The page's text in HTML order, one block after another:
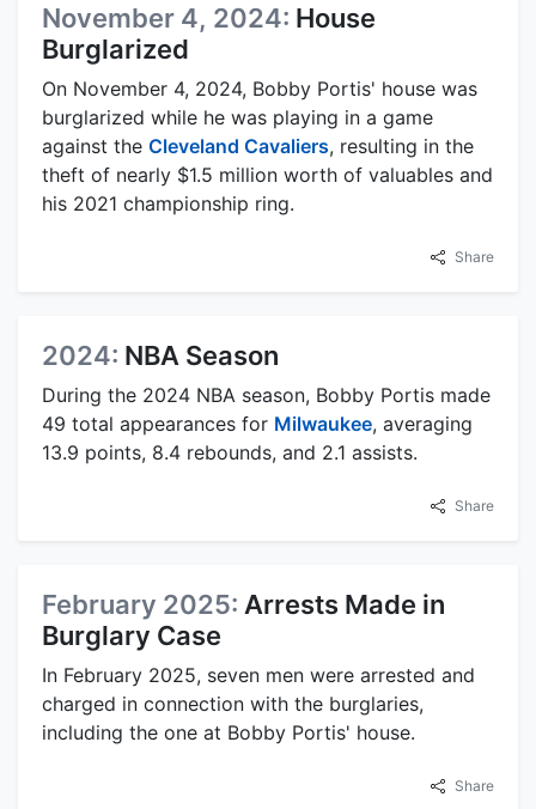
November 4, 2024: House
Burglarized
On November 4, 2024, Bobby Portis' house was
burglarized while he was playing in a game
against the Cleveland Cavaliers, resulting in the
theft of nearly $1.5 million worth of valuables and
his 2021 championship ring.
Share
2024: NBA Season
During the 2024 NBA season, Bobby Portis made
49 total appearances for Milwaukee, averaging
13.9 points, 8.4 rebounds, and 2.1 assists.
Share
February 2025: Arrests Made in
Burglary Case
In February 2025, seven men were arrested and
charged in connection with the burglaries,
including the one at Bobby Portis' house.
Share